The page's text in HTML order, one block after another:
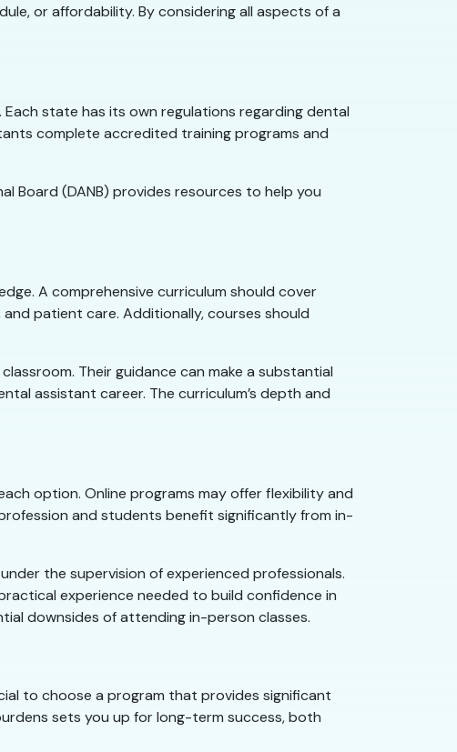
or affordability. By considering all aspects of a
state has its own regulations regarding dental
complete accredited training programs and
Board (DANB) provides resources to help you
A comprehensive curriculum should cover
patient care. Additionally, courses should
Their guidance can make a substantial
assistant career. The curriculum’s depth and
option. Online programs may offer flexibility and
and students benefit significantly from in-
the supervision of experienced professionals.
experience needed to build confidence in
downsides of attending in-person classes.
to choose a program that provides significant
sets you up for long-term success, both